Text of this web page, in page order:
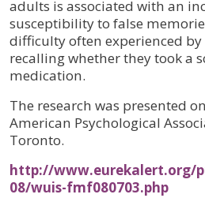
adults is associated with an
susceptibility to false
difficulty often experienced
recalling whether they took a
medication.
The research was presented
American Psychological
Toronto.
http://www.eurekalert.org/
08/wuis-fmf080703.php